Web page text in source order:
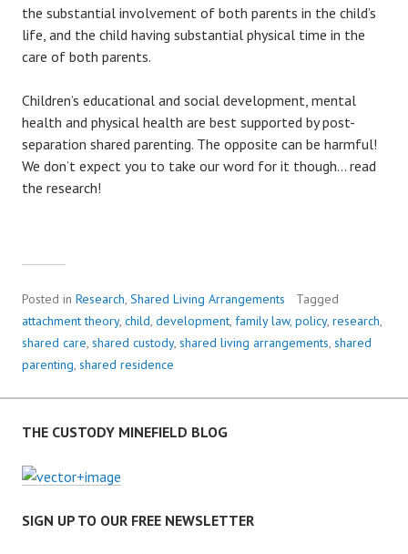
the substantial involvement of both parents in the child’s
life, and the child having substantial physical time in the
care of both parents.
Children’s educational and social development, mental
health and physical health are best supported by post-
separation shared parenting. The opposite can be harmful!
We don’t expect you to take our word for it though… read
the research!
Posted in Research, Shared Living Arrangements
Tagged
attachment theory, child, development, family law, policy, research,
shared care, shared custody, shared living arrangements, shared
parenting, shared residence
THE CUSTODY MINEFIELD BLOG
SIGN UP TO OUR FREE NEWSLETTER